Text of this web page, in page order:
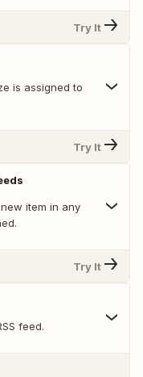
Try It
is assigned to
Try It
item in any
Try It
feed.